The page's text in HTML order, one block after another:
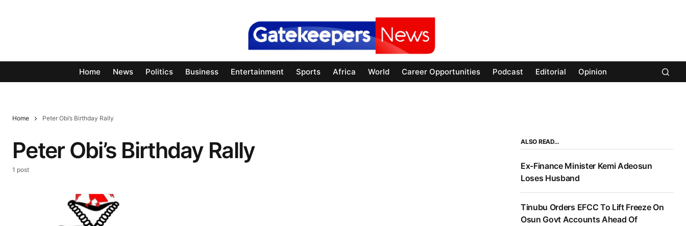
Home News Politics Business Entertainment Sports Africa World Career Opportunities Podcast Editorial Opinion
Home Peter Obi’s Birthday Rally
Peter Obi’s Birthday Rally
1 post
ALSO READ…
Ex-Finance Minister Kemi Adeosun
Loses Husband
Tinubu Orders EFCC To Lift Freeze On
Osun Govt Accounts Ahead Of